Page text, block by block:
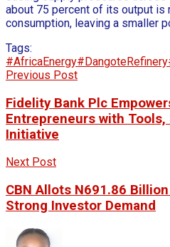
about 75 percent of its output
consumption, leaving a smaller
Tags:
#AfricaEnergy#DangoteRefinery
Previous Post
Fidelity Bank Plc
Entrepreneurs with Tools,
Initiative
Next Post
CBN Allots N691.86
Strong Investor Demand